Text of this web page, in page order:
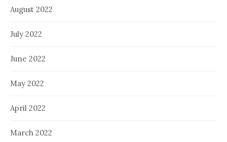
August 2022
July 2022
June 2022
May 2022
April 2022
March 2022